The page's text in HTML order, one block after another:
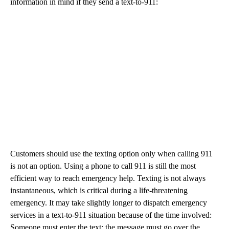
information in mind if they send a text-to-911:
Customers should use the texting option only when calling 911
is not an option. Using a phone to call 911 is still the most
efficient way to reach emergency help. Texting is not always
instantaneous, which is critical during a life-threatening
emergency. It may take slightly longer to dispatch emergency
services in a text-to-911 situation because of the time involved:
Someone must enter the text; the message must go over the